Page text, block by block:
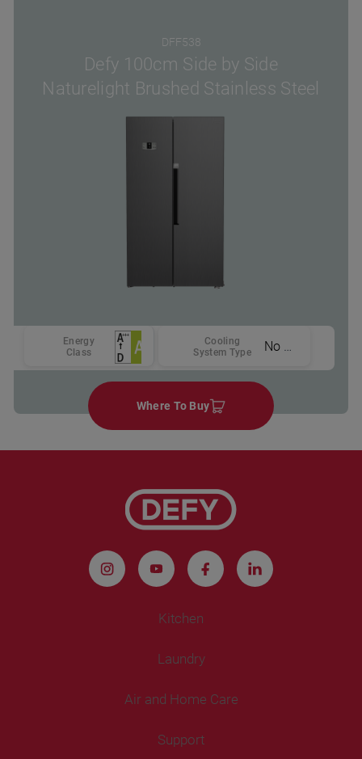
DFF538
Defy 100cm Side by Side
Naturelight Brushed Stainless Steel
Energy
Class
Cooling
System Type
Where To Buy
Kitchen
Refrigeration
Fridges
Freezers
Laundry
Freestanding Washing Machines
Air and Home Care
Fans
Support